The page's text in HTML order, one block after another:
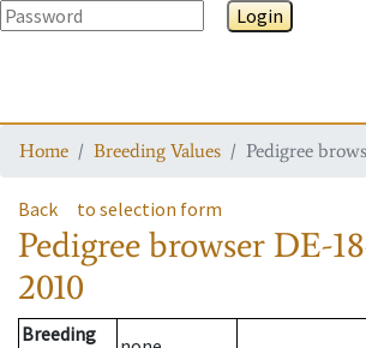
Login
Home Breeding Values Pedigree
Back to selection form
Pedigree browser DE-
2010
Breeding